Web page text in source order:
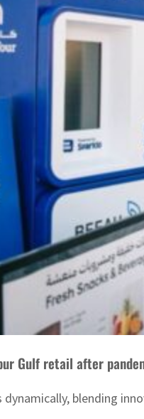
Gulf retail after
dynamically, blending